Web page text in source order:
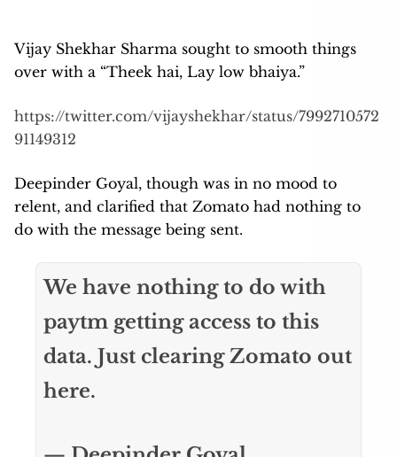
Vijay Shekhar Sharma sought to smooth things
over with a “Theek hai, Lay low bhaiya.”
https://twitter.com/vijayshekhar/status/7992710572
91149312
Deepinder Goyal, though was in no mood to
relent, and clarified that Zomato had nothing to
do with the message being sent.
We have nothing to do with
paytm getting access to this
data. Just clearing Zomato out
here.